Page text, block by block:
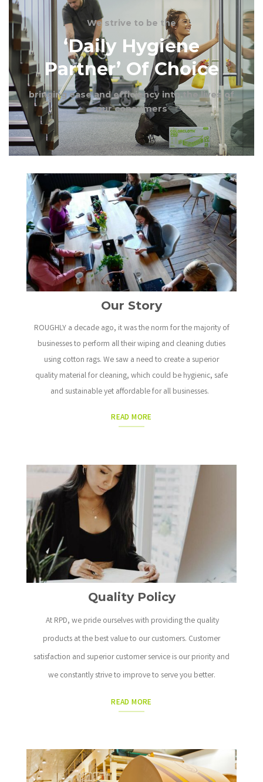
We strive to be the
‘Daily Hygiene
Partner’ Of Choice
bringing ease and efficiency into the lives of
our consumers
Our Story
ROUGHLY a decade ago, it was the norm for the majority of
businesses to perform all their wiping and cleaning duties
using cotton rags. We saw a need to create a superior
quality material for cleaning, which could be hygienic, safe
and sustainable yet affordable for all businesses.
READ MORE
Quality Policy
At RPD, we pride ourselves with providing the quality
products at the best value to our customers. Customer
satisfaction and superior customer service is our priority and
we constantly strive to improve to serve you better.
READ MORE